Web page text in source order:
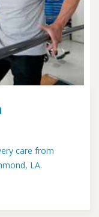
care from
LA.